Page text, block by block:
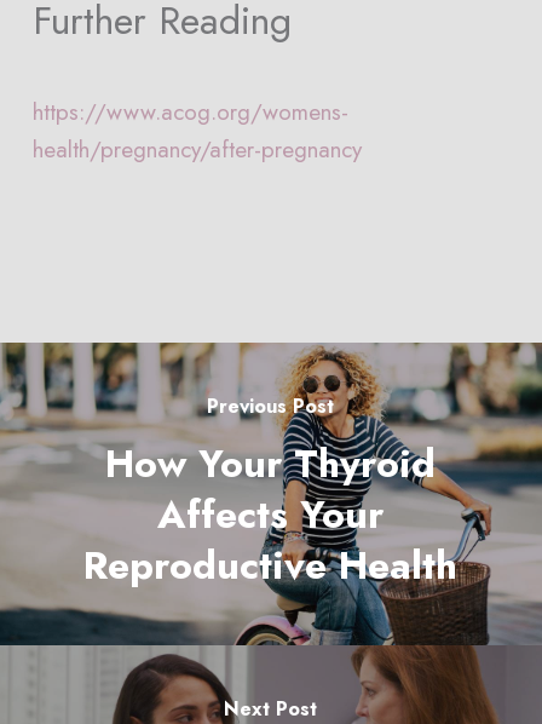
Further Reading
https://www.acog.org/womens-
health/pregnancy/after-pregnancy
Previous Post
How Your Thyroid
Affects Your
Reproductive Health
Next Post